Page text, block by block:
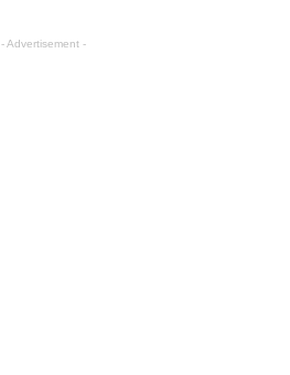
- Advertisement -